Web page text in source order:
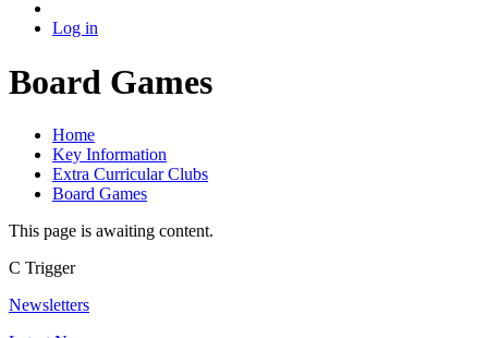
Log in
Board Games
Home
Key Information
Extra Curricular Clubs
Board Games
This page is awaiting content.
C Trigger
Newsletters